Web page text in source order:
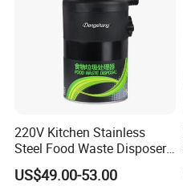
220V Kitchen Stainless
Steel Food Waste Disposer
Household Sink Garbage
Disposal Machine
US$49.00-53.00